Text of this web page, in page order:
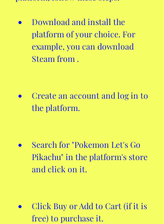
Download and install the
platform of your choice. For
example, you can download
Steam from .
Create an account and log in to
the platform.
Search for "Pokemon Let's Go
Pikachu" in the platform's store
and click on it.
Click Buy or Add to Cart (if it is
free) to purchase it.